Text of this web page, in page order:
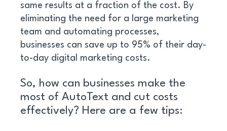
same results at a fraction of the cost. By
eliminating the need for a large marketing
team and automating processes,
businesses can save up to 95% of their day-
to-day digital marketing costs.
So, how can businesses make the
most of AutoText and cut costs
effectively? Here are a few tips: